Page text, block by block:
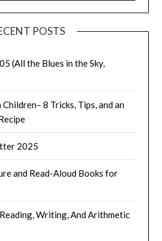
POSTS
(All the Blues in the Sky,
8 Tricks, Tips, and an
2025
and Read-Aloud Books for
Writing, And Arithmetic